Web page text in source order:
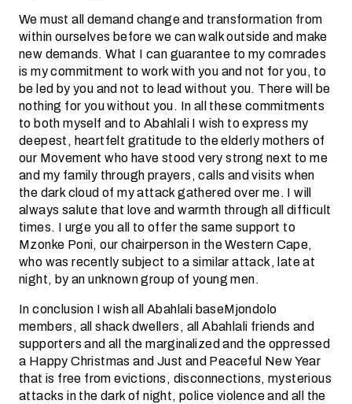
We must all demand change and transformation from
within ourselves before we can walk outside and make
new demands. What I can guarantee to my comrades
is my commitment to work with you and not for you, to
be led by you and not to lead without you. There will be
nothing for you without you. In all these commitments
to both myself and to Abahlali I wish to express my
deepest, heartfelt gratitude to the elderly mothers of
our Movement who have stood very strong next to me
and my family through prayers, calls and visits when
the dark cloud of my attack gathered over me. I will
always salute that love and warmth through all difficult
times. I urge you all to offer the same support to
Mzonke Poni, our chairperson in the Western Cape,
who was recently subject to a similar attack, late at
night, by an unknown group of young men.
In conclusion I wish all Abahlali baseMjondolo
members, all shack dwellers, all Abahlali friends and
supporters and all the marginalized and the oppressed
a Happy Christmas and Just and Peaceful New Year
that is free from evictions, disconnections, mysterious
attacks in the dark of night, police violence and all the